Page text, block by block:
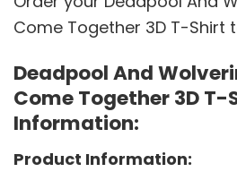
Come Together 3D T-Shirt
Deadpool And
Come Together 3D T-
Information:
Product Information: